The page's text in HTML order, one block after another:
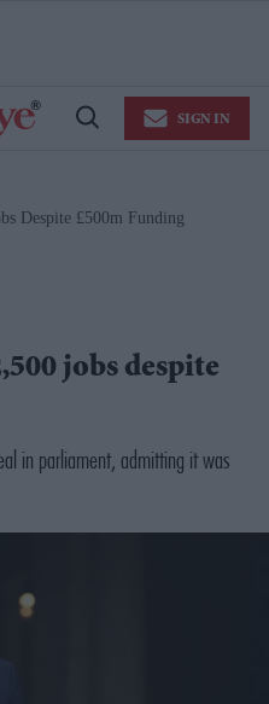
Open
SIGN IN
Despite £500m Funding
jobs despite
in parliament, admitting it was